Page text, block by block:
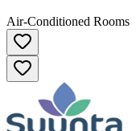
Air-Conditioned Rooms